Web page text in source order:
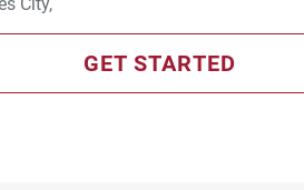
GET STARTED